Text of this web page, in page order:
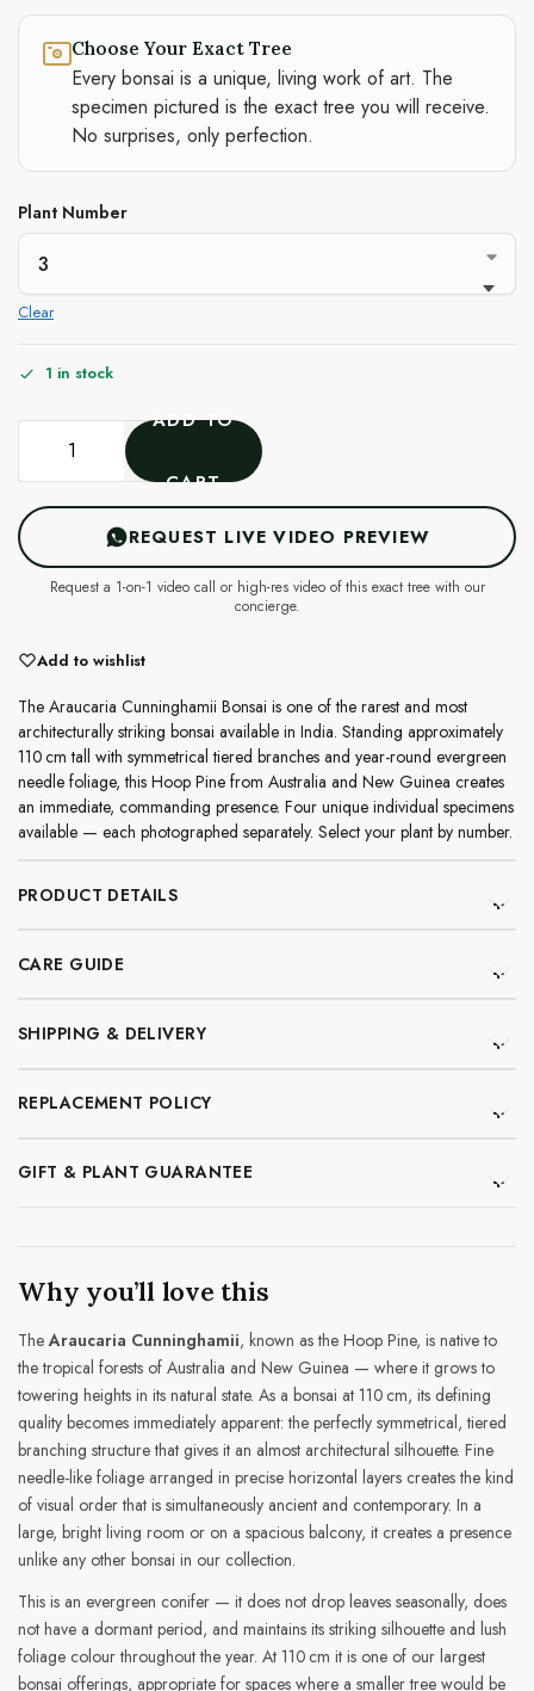
Choose Your Exact Tree
Every bonsai is a unique, living work of art. The
specimen pictured is the exact tree you will receive.
No surprises, only perfection.
Plant Number
Clear
1 in stock
ADD TO
CART
REQUEST LIVE VIDEO PREVIEW
Request a 1-on-1 video call or high-res video of this exact tree with our
concierge.
Add to wishlist
The Araucaria Cunninghamii Bonsai is one of the rarest and most
architecturally striking bonsai available in India. Standing approximately
110 cm tall with symmetrical tiered branches and year-round evergreen
needle foliage, this Hoop Pine from Australia and New Guinea creates
an immediate, commanding presence. Four unique individual specimens
available — each photographed separately. Select your plant by number.
PRODUCT DETAILS
CARE GUIDE
SHIPPING & DELIVERY
REPLACEMENT POLICY
GIFT & PLANT GUARANTEE
Why you’ll love this
TheAraucaria Cunninghamii, known as the Hoop Pine, is native to
the tropical forests of Australia and New Guinea — where it grows to
towering heights in its natural state. As a bonsai at 110 cm, its defining
quality becomes immediately apparent: the perfectly symmetrical, tiered
branching structure that gives it an almost architectural silhouette. Fine
needle-like foliage arranged in precise horizontal layers creates the kind
of visual order that is simultaneously ancient and contemporary. In a
large, bright living room or on a spacious balcony, it creates a presence
unlike any other bonsai in our collection.
This is an evergreen conifer — it does not drop leaves seasonally, does
not have a dormant period, and maintains its striking silhouette and lush
foliage colour throughout the year. At 110 cm it is one of our largest
bonsai offerings, appropriate for spaces where a smaller tree would be